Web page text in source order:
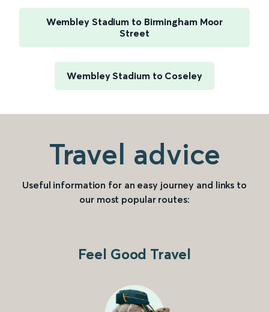
Wembley Stadium to Birmingham Moor
Street
Wembley Stadium to Coseley
Travel advice
Useful information for an easy journey and links to
our most popular routes:
Feel Good Travel